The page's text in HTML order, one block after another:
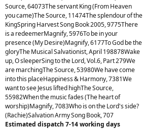
Source, 64073The servant King (From Heaven
you came)The Source, 11474The splendour of the
KingSpring Harvest Song Book 2005, 9775There
is a redeemerMagnify, 5976To be in your
presence (My Desire)Magnify, 6177To God be the
gloryThe Musical Salvationist, April 198878Wake
up, O sleeperSing to the Lord, Vol.6, Part 279We
are marchingThe Source, 53980We have come
into this placeHappiness & Harmony, 7381We
want to see Jesus lifted highThe Source,
55982When the music fades (The heart of
worship)Magnify, 7083Who is on the Lord's side?
(Rachie)Salvation Army Song Book, 707
Estimated dispatch 7-14 working days